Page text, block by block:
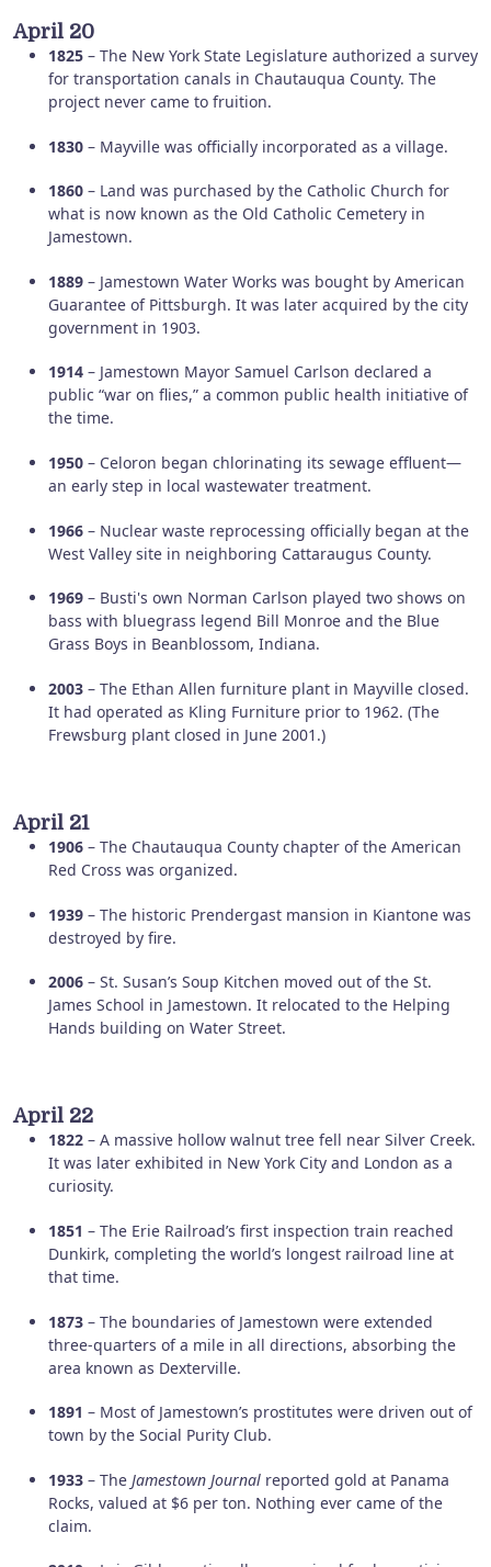
April 20
1825 – The New York State Legislature authorized a survey
for transportation canals in Chautauqua County. The
project never came to fruition.
1830 – Mayville was officially incorporated as a village.
1860 – Land was purchased by the Catholic Church for
what is now known as the Old Catholic Cemetery in
Jamestown.
1889 – Jamestown Water Works was bought by American
Guarantee of Pittsburgh. It was later acquired by the city
government in 1903.
1914 – Jamestown Mayor Samuel Carlson declared a
public “war on flies,” a common public health initiative of
the time.
1950 – Celoron began chlorinating its sewage effluent—
an early step in local wastewater treatment.
1966 – Nuclear waste reprocessing officially began at the
West Valley site in neighboring Cattaraugus County.
1969 – Busti's own Norman Carlson played two shows on
bass with bluegrass legend Bill Monroe and the Blue
Grass Boys in Beanblossom, Indiana.
2003 – The Ethan Allen furniture plant in Mayville closed.
It had operated as Kling Furniture prior to 1962. (The
Frewsburg plant closed in June 2001.)
April 21
1906 – The Chautauqua County chapter of the American
Red Cross was organized.
1939 – The historic Prendergast mansion in Kiantone was
destroyed by fire.
2006 – St. Susan’s Soup Kitchen moved out of the St.
James School in Jamestown. It relocated to the Helping
Hands building on Water Street.
April 22
1822 – A massive hollow walnut tree fell near Silver Creek.
It was later exhibited in New York City and London as a
curiosity.
1851 – The Erie Railroad’s first inspection train reached
Dunkirk, completing the world’s longest railroad line at
that time.
1873 – The boundaries of Jamestown were extended
three-quarters of a mile in all directions, absorbing the
area known as Dexterville.
1891 – Most of Jamestown’s prostitutes were driven out of
town by the Social Purity Club.
1933 – The Jamestown Journal reported gold at Panama
Rocks, valued at $6 per ton. Nothing ever came of the
claim.